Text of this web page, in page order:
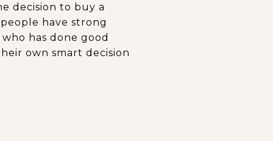
decision to buy a
have strong
has done good
own smart decision